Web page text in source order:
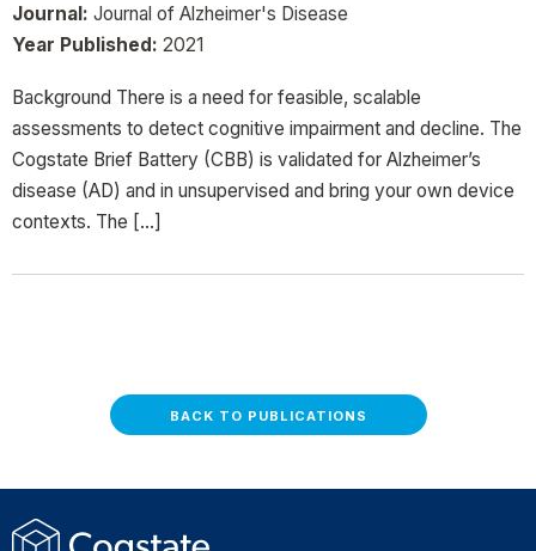
Journal: Journal of Alzheimer's Disease
Year Published: 2021
Background There is a need for feasible, scalable
assessments to detect cognitive impairment and decline. The
Cogstate Brief Battery (CBB) is validated for Alzheimer’s
disease (AD) and in unsupervised and bring your own device
contexts. The […]
BACK TO PUBLICATIONS